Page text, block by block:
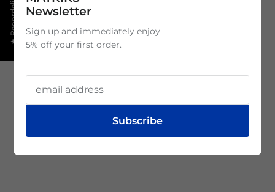
Newsletter
Sign up and immediately enjoy
5% off your first order.
Subscribe
★ Beoordelingen